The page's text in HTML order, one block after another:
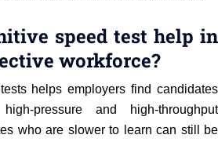
speed test help in
workforce?
helps employers find candidates
pressure and high-throughput
who are slower to learn can still be